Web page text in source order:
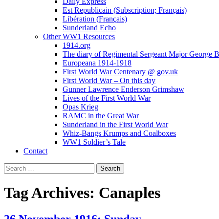
Est Republicain (Subscription; Français)
Libération (Français)
Sunderland Echo
Other WW1 Resources
1914.org
The diary of Regimental Sergeant Major George
Europeana 1914-1918
First World War Centenary @ gov.uk
First World War – On this day
Gunner Lawrence Enderson Grimshaw
Lives of the First World War
Opas Krieg
RAMC in the Great War
Sunderland in the First World War
Whiz-Bangs Krumps and Coalboxes
WW1 Soldier’s Tale
Contact
Search
for:
Tag Archives: Canaples